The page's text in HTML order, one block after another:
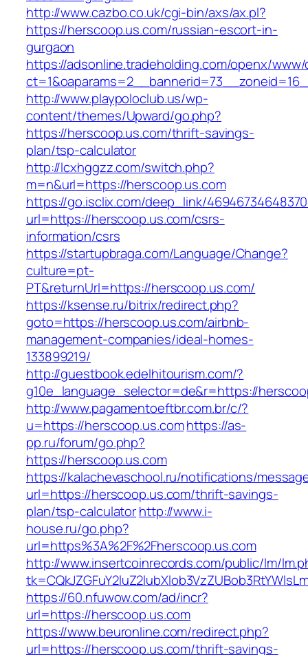
http://www.cazbo.co.uk/cgi-bin/axs/ax.pl?
https://herscoop.us.com/russian-escort-in-
gurgaon
https://adsonline.tradeholding.com/openx/
http://www.playpoloclub.us/wp-
content/themes/Upward/go.php?
https://herscoop.us.com/thrift-savings-
plan/tsp-calculator
http://lcxhggzz.com/switch.php?
m=n&url=https://herscoop.us.com
https://go.isclix.com/deep_link/
url=https://herscoop.us.com/csrs-
information/csrs
https://startupbraga.com/Language/Change?
culture=pt-
PT&returnUrl=https://herscoop.us.com/
https://ksense.ru/bitrix/redirect.php?
goto=https://herscoop.us.com/airbnb-
management-companies/ideal-homes-
133899219/
http://guestbook.edelhitourism.com/?
g10e_language_selector=de&r=https://
http://www.pagamentoeftbr.com.br/c/?
u=https://herscoop.us.comhttps://as-
pp.ru/forum/go.php?
https://herscoop.us.com
https://kalachevaschool.ru/notifications/
url=https://herscoop.us.com/thrift-savings-
plan/tsp-calculatorhttp://www.i-
house.ru/go.php?
url=https%3A%2F%2Fherscoop.us.com
http://www.insertcoinrecords.com/public/lm/
https://60.nfuwow.com/ad/incr?
url=https://herscoop.us.com
https://www.beuronline.com/redirect.php?
url=https://herscoop.us.com/thrift-savings-